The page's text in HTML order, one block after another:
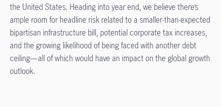
the United States. Heading into year end, we believe there’s
ample room for headline risk related to a smaller-than-expected
bipartisan infrastructure bill, potential corporate tax increases,
and the growing likelihood of being faced with another debt
ceiling—all of which would have an impact on the global growth
outlook.